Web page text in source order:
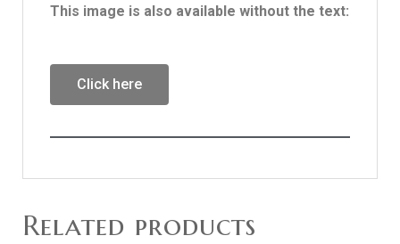
This image is also available without the text:
Click here
Related products